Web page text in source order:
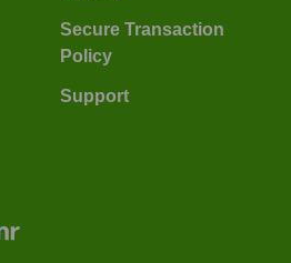
Secure Transaction
Policy
Support